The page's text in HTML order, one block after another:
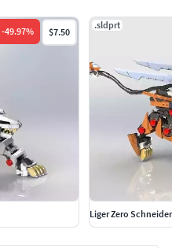
-49.97% $7.50
.sldprt
Liger Zero Schneider